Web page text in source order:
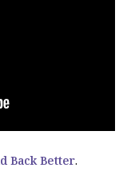
Back Better.